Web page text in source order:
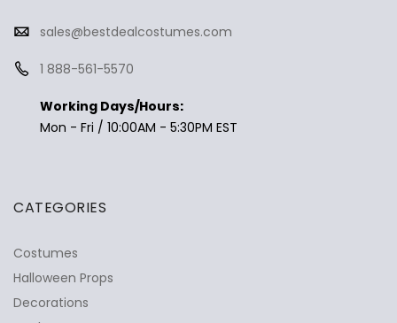
sales@bestdealcostumes.com
1 888-561-5570
Working Days/Hours:
Mon - Fri / 10:00AM - 5:30PM EST
CATEGORIES
Costumes
Halloween Props
Decorations